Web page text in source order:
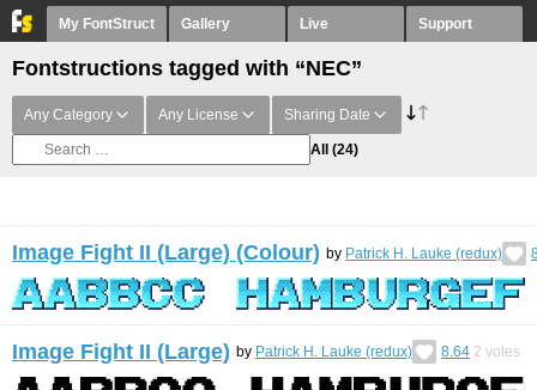
My FontStruct Gallery Live Support
Fontstructions tagged with “NEC”
Any Category Any License Sharing Date
All (24)
Image Fight II (Large) (Colour) by Patrick H. Lauke (redux)
Image Fight II (Large) by Patrick H. Lauke (redux) 8.64 2 votes